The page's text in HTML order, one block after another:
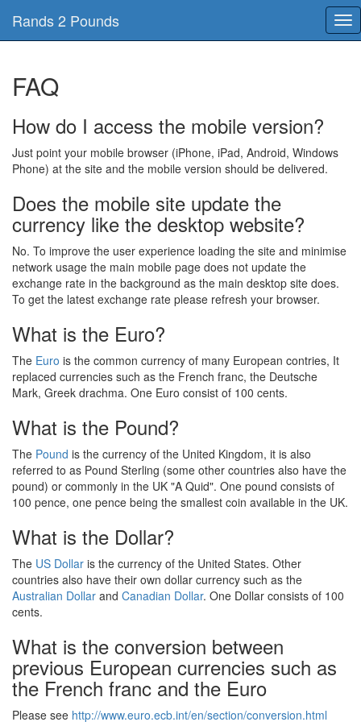
Rands 2 Pounds
FAQ
How do I access the mobile version?
Just point your mobile browser (iPhone, iPad, Android, Windows
Phone) at the site and the mobile version should be delivered.
Does the mobile site update the
currency like the desktop website?
No. To improve the user experience loading the site and minimise
network usage the main mobile page does not update the
exchange rate in the background as the main desktop site does.
To get the latest exchange rate please refresh your browser.
What is the Euro?
The Euro is the common currency of many European contries, It
replaced currencies such as the French franc, the Deutsche
Mark, Greek drachma. One Euro consist of 100 cents.
What is the Pound?
The Pound is the currency of the United Kingdom, it is also
referred to as Pound Sterling (some other countries also have the
pound) or commonly in the UK "A Quid". One pound consists of
100 pence, one pence being the smallest coin available in the UK.
What is the Dollar?
The US Dollar is the currency of the United States. Other
countries also have their own dollar currency such as the
Australian Dollar and Canadian Dollar. One Dollar consists of 100
cents.
What is the conversion between
previous European currencies such as
the French franc and the Euro
Please see http://www.euro.ecb.int/en/section/conversion.html